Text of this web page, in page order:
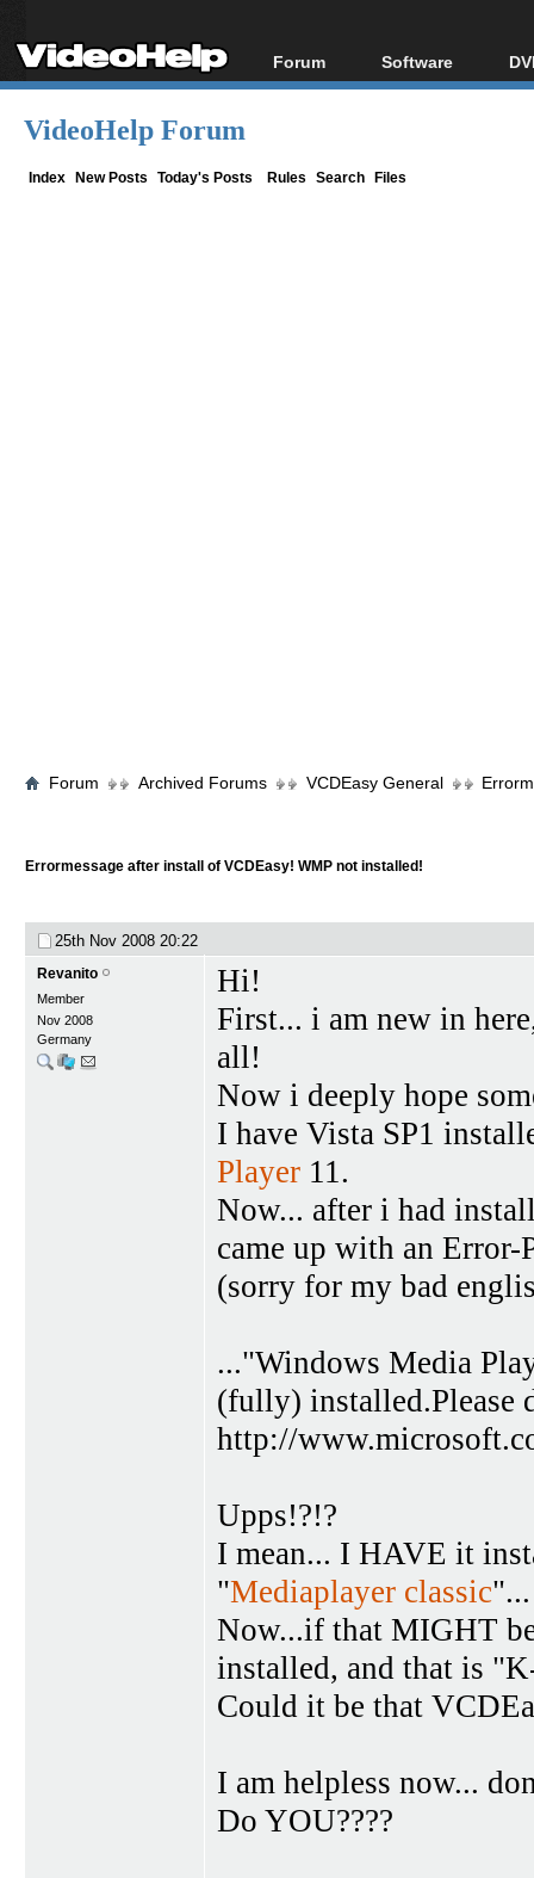
Forum
Forum Index
Software
All software
VideoHelp Forum
Index New Posts Today's Posts Rules Search Files
Forum Archived Forums VCDEasy General
Errormessage after install of VCDEasy! WMP not installed!
25th Nov 2008 20:22
Revanito
Member
Nov 2008
Germany
Hi!
First... i am new in
all!
Now i deeply hope
I have Vista SP1
Player 11.
Now... after i had
came up with an Error-
(sorry for my bad
..."Windows Media
(fully) installed.Please
http://
Upps!?!?
I mean... I HAVE it
"Mediaplayer classic
Now...if that MIGHT
installed, and that is
Could it be that
I am helpless now...
Do YOU????